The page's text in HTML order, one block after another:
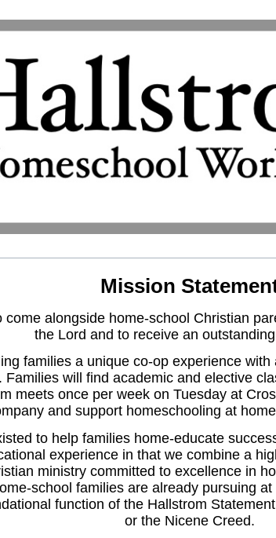
Mission
alongside home-school Christian
the Lord and to receive an
families a unique co-op experience
will find academic and elective
meets once per week on Tuesday at
and support homeschooling at
to help families home-educate
experience in that we combine a
ministry committed to excellence in
school families are already pursuing
function of the Hallstrom
or the Nicene Creed.